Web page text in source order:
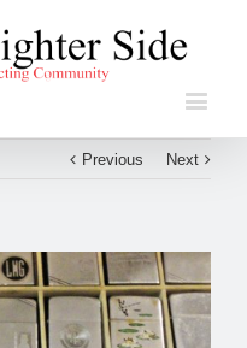
Previous Next